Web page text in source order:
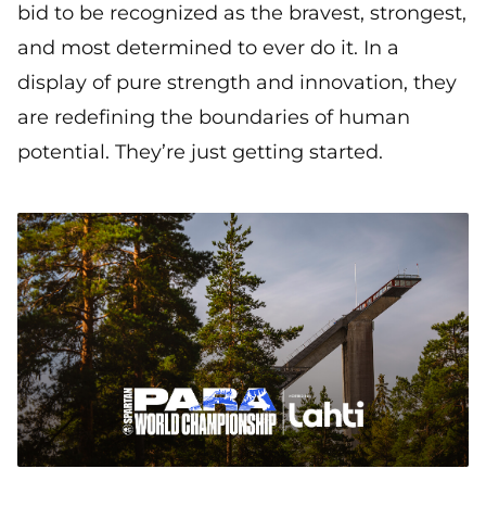
bid to be recognized as the bravest, strongest,
and most determined to ever do it. In a
display of pure strength and innovation, they
are redefining the boundaries of human
potential. They’re just getting started.